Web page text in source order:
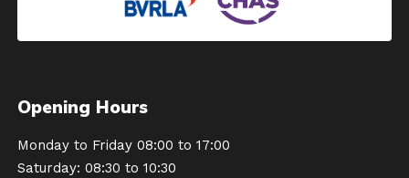
Opening Hours
Monday to Friday 08:00 to 17:00
Saturday: 08:30 to 10:30